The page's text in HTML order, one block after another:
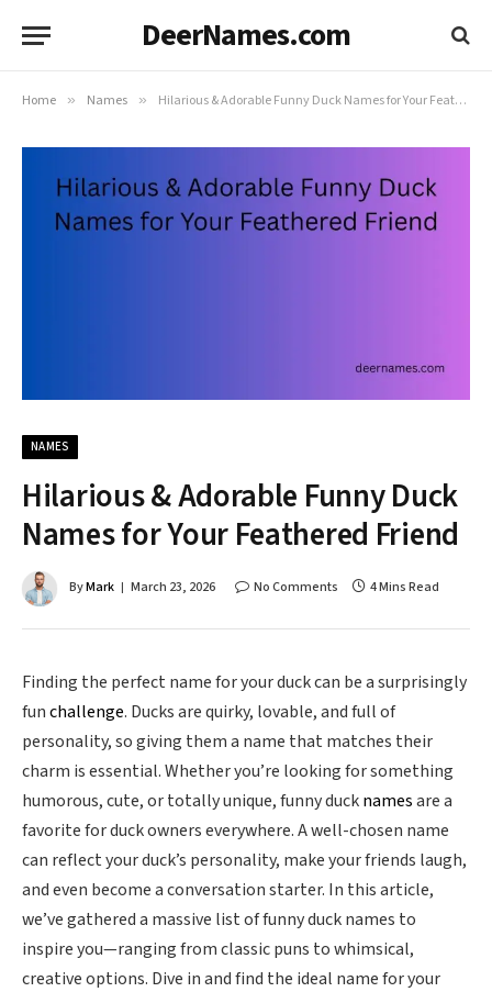
DeerNames.com
Home » Names » Hilarious & Adorable Funny Duck Names for Your Feathered Friend
NAMES
Hilarious & Adorable Funny Duck
Names for Your Feathered Friend
ByMark March 23, 2026 No Comments 4 Mins Read
Finding the perfect name for your duck can be a surprisingly
funchallenge. Ducks are quirky, lovable, and full of
personality, so giving them a name that matches their
charm is essential. Whether you’re looking for something
humorous, cute, or totally unique, funny ducknamesare a
favorite for duck owners everywhere. A well-chosen name
can reflect your duck’s personality, make your friends laugh,
and even become a conversation starter. In this article,
we’ve gathered a massive list of funny duck names to
inspire you—ranging from classic puns to whimsical,
creative options. Dive in and find the ideal name for your